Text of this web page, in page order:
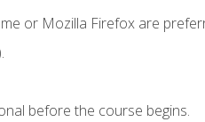
or Mozilla Firefox are
before the course begins.